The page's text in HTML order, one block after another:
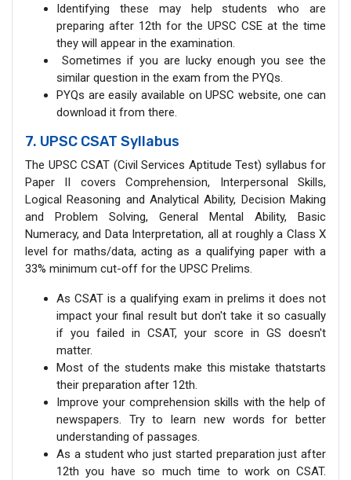
Identifying these may help students who are
preparing after 12th for the UPSC CSE at the time
they will appear in the examination.
Sometimes if you are lucky enough you see the
similar question in the exam from the PYQs.
PYQs are easily available on UPSC website, one can
download it from there.
7. UPSC CSAT Syllabus
The UPSC CSAT (Civil Services Aptitude Test) syllabus for
Paper II covers Comprehension, Interpersonal Skills,
Logical Reasoning and Analytical Ability, Decision Making
and Problem Solving, General Mental Ability, Basic
Numeracy, and Data Interpretation, all at roughly a Class X
level for maths/data, acting as a qualifying paper with a
33% minimum cut-off for the UPSC Prelims.
As CSAT is a qualifying exam in prelims it does not
impact your final result but don't take it so casually
if you failed in CSAT, your score in GS doesn't
matter.
Most of the students make this mistake thatstarts
their preparation after 12th.
Improve your comprehension skills with the help of
newspapers. Try to learn new words for better
understanding of passages.
As a student who just started preparation just after
12th you have so much time to work on CSAT.